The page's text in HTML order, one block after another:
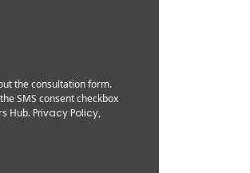
the consultation form.
SMS consent checkbox
Hub.Privacy Policy,